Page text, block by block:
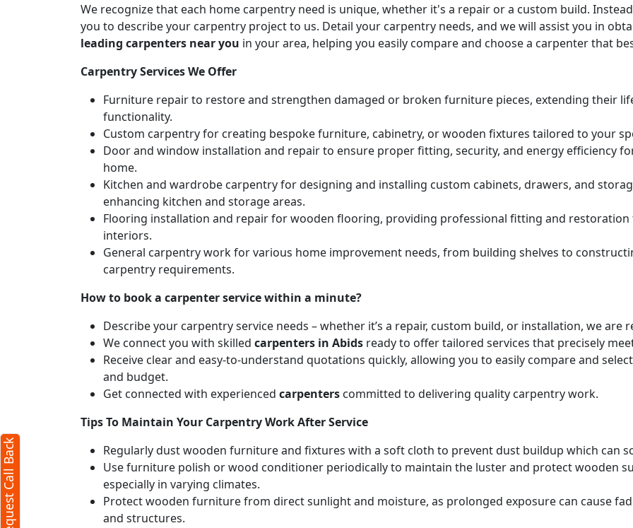
We recognize that each home carpentry need is unique, whether it's a repair or a custom build.
you to describe your carpentry project to us. Detail your carpentry needs, and we will assist you in
leading carpenters near you in your area, helping you easily compare and choose a carpenter that
Carpentry Services We Offer
Furniture repair to restore and strengthen damaged or broken furniture pieces, extending their
functionality.
Custom carpentry for creating bespoke furniture, cabinetry, or wooden fixtures tailored to your
Door and window installation and repair to ensure proper fitting, security, and energy efficiency
home.
Kitchen and wardrobe carpentry for designing and installing custom cabinets, drawers, and
enhancing kitchen and storage areas.
Flooring installation and repair for wooden flooring, providing professional fitting and
interiors.
General carpentry work for various home improvement needs, from building shelves to
carpentry requirements.
How to book a carpenter service within a minute?
Describe your carpentry service needs – whether it’s a repair, custom build, or installation, we
We connect you with skilled carpenters in Abids ready to offer tailored services that precisely
Receive clear and easy-to-understand quotations quickly, allowing you to easily compare and
and budget.
Get connected with experienced carpenters committed to delivering quality carpentry work.
Tips To Maintain Your Carpentry Work After Service
Regularly dust wooden furniture and fixtures with a soft cloth to prevent dust buildup which can
Use furniture polish or wood conditioner periodically to maintain the luster and protect wooden
especially in varying climates.
Protect wooden furniture from direct sunlight and moisture, as prolonged exposure can cause
and structures.
Request Call Back